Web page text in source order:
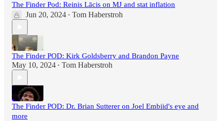
The Finder Pod: Reinis Lācis on MJ and stat inflation
Jun 20, 2024 • Tom Haberstroh
The Finder POD: Kirk Goldsberry and Brandon Payne
May 10, 2024 • Tom Haberstroh
The Finder POD: Dr. Brian Sutterer on Joel Embiid's eye and
more